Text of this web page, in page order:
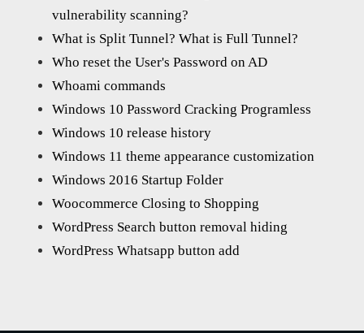
vulnerability scanning?
What is Split Tunnel? What is Full Tunnel?
Who reset the User's Password on AD
Whoami commands
Windows 10 Password Cracking Programless
Windows 10 release history
Windows 11 theme appearance customization
Windows 2016 Startup Folder
Woocommerce Closing to Shopping
WordPress Search button removal hiding
WordPress Whatsapp button add